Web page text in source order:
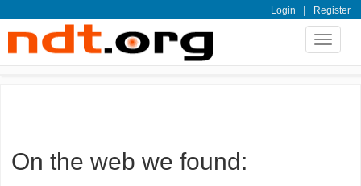
Login | Register
Toggle
On the web we found: